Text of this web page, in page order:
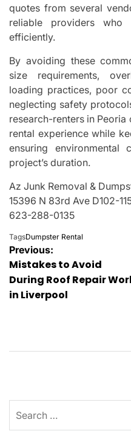
quotes from several
reliable providers
efficiently.
By avoiding these
size requirements,
loading practices, poor
neglecting safety
research-renters in
rental experience while
ensuring environmental
project’s duration.
Az Junk Removal &
15396 N 83rd Ave D102-
623-288-0135
TagsDumpster Rental
Post
Previous:
Mistakes to Avoid
During Roof Repair
in Liverpool
for: